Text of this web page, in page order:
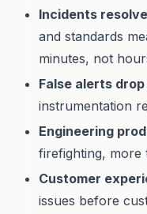
Incidents
and standards
minutes, not
False alerts
instrumentation
Engineering
firefighting, more
Customer
issues before